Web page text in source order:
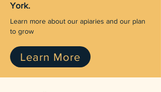
York.
Learn more about our apiaries and our plan
to grow
Learn More